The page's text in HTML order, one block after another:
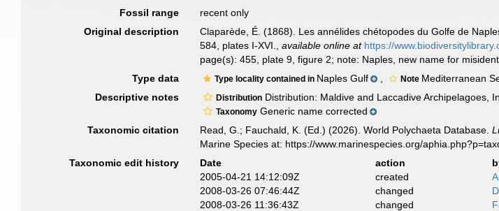
Fossil range
recent only
Original description
Claparède, É. (1868). Les annélides chétopodes du Golfe de
584, plates I-XVI.
,available online at https://
page(s): 455, plate 9, figure 2; note: Naples, new name for
Type data Type locality contained in Naples Gulf Note Mediterranean
Descriptive notes
Distribution Distribution: Maldive and Laccadive Archipelagoes,
Taxonomy Generic name corrected
Taxonomic citation
Read, G.; Fauchald, K. (Ed.) (2026). World Polychaeta Database.
Marine Species at: https://www.marinespecies.org/
Taxonomic edit history
Date action
2005-04-21 14:12:09Z
created
2008-03-26 07:46:44Z
changed
2008-03-26 11:36:43Z
changed